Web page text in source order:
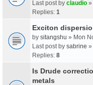
Last post by claudio »
Replies: 1
Exciton
by sitangshu » Mon
Last post by sabrine »
Replies: 8
Is Drude
metals